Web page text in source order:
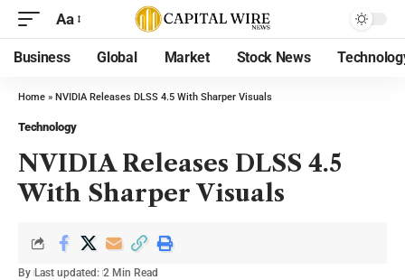
Aa
Business Global Market Stock News
Home » NVIDIA Releases DLSS 4.5 With Sharper Visuals
Technology
NVIDIA Releases DLSS 4.5
With Sharper Visuals
By Last updated: 2 Min Read